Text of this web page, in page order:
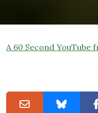
A 60 Second YouTube